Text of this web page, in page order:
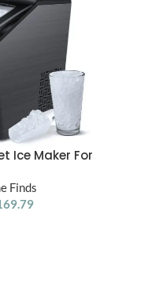
Ice Maker For
Finds